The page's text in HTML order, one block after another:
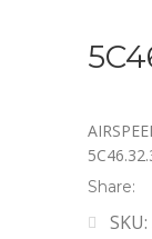
Share:
SKU: